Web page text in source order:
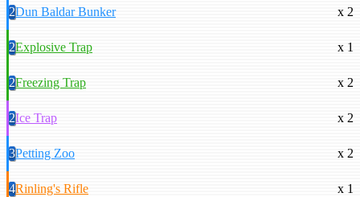
2Dun Baldar Bunker x 2
2Explosive Trap x 1
2Freezing Trap x 2
2Ice Trap x 2
3Petting Zoo x 2
4Rinling's Rifle x 1